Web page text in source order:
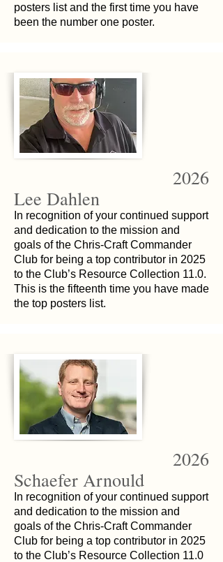
posters list and the first time you have
been the number one poster.
2026
Lee Dahlen
In recognition of your continued support
and dedication to the mission and
goals of the Chris-Craft Commander
Club for being a top contributor in 2025
to the Club’s Resource Collection 11.0.
This is the fifteenth time you have made
the top posters list.
2026
Schaefer Arnould
In recognition of your continued support
and dedication to the mission and
goals of the Chris-Craft Commander
Club for being a top contributor in 2025
to the Club’s Resource Collection 11.0